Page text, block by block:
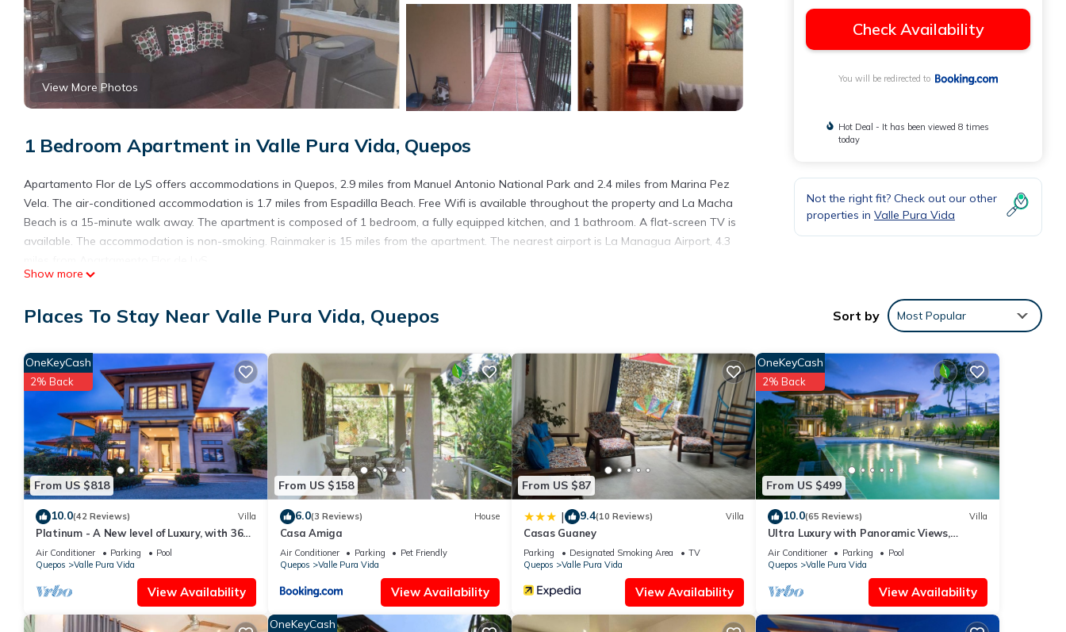
View More Photos
1 Bedroom Apartment in Valle Pura Vida, Quepos
Apartamento Flor de LyS offers accommodations in Quepos, 2.9 miles from Manuel Antonio National Park and 2.4 miles from Marina Pez
Vela. The air-conditioned accommodation is 1.7 miles from Espadilla Beach. Free Wifi is available throughout the property and La Macha
Beach is a 15-minute walk away. The apartment is composed of 1 bedroom, a fully equipped kitchen, and 1 bathroom. A flat-screen TV is
available. The accommodation is non-smoking. Rainmaker is 15 miles from the apartment. The nearest airport is La Managua Airport, 4.3
This 1 Bedroom Apartment is suitable for tourists and travelers. It has several amenities that would guarantee your comfort. These
place to stay? Be it for work or for leisure, consider staying at this Apartment for your next visit, you will surely love it.
You can check the reviews and description of this 1 Bedroom Apartment if you want to learn more about this place in Quepos. These
details are authentic, as they are provided by our partner, booking.com.
This Apartamento Flor de LyS in Quepos is well equipped and has all facilities that have been listed below. Please note that these details
were shared to us by booking.com for the listed “Apartamento Flor de LyS”. We solely rely on their shared details and are regarded as
“accurate”. If you have any concerns about the information or accuracy describing this Apartment, please let us know.
Show more
Check Availability
You will be redirected to
Hot Deal - It has been viewed 8 times
today
Not the right fit? Check out our other
properties in Valle Pura Vida
Places To Stay Near Valle Pura Vida, Quepos Sort by Most Popular
From US $818
OneKeyCash
2% Back
10.0(42 Reviews) Villa
Platinum - A New level of Luxury, with 360
degree views & unmatched quality
Air Conditioner Parking
Pool
Quepos
Valle Pura Vida
View Availability
From US $158
6.0(3 Reviews) House
Casa Amiga
Air Conditioner Parking
Pet Friendly
Quepos
Valle Pura Vida
View Availability
From US $87
| 9.4(10 Reviews) Villa
Casas Guaney
Parking Designated Smoking Area
TV
Quepos
Valle Pura Vida
View Availability
From US $499
OneKeyCash
2% Back
10.0(65 Reviews) Villa
Ultra Luxury with Panoramic Views,
Private Infinity pool and natures paradise
Air Conditioner Parking
Pool
Quepos
Valle Pura Vida
View Availability
OneKeyCash